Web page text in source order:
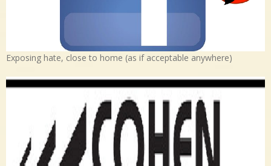
Exposing hate, close to home (as if acceptable anywhere)